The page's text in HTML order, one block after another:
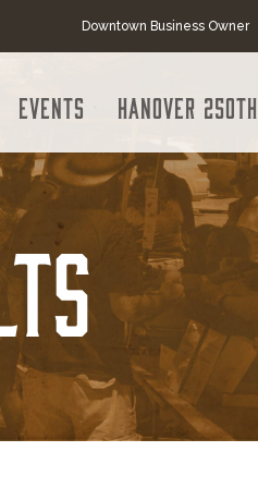
Downtown Business Owner
Events Hanover 250th